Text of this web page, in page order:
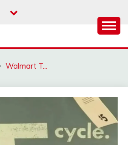
Walmart T…